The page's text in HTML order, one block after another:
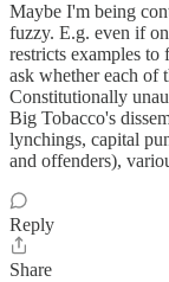
Maybe I'm being
fuzzy. E.g. even if
restricts examples
ask whether each of
Constitutionally
Big Tobacco's
lynchings, capital
and offenders),
Reply
Share